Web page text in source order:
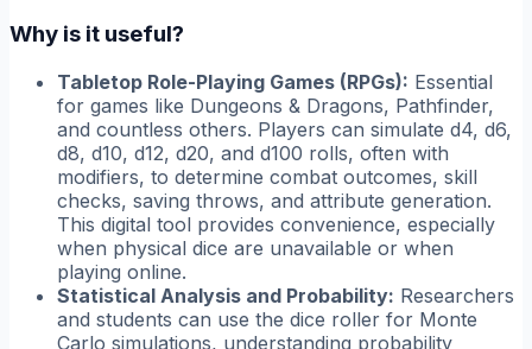
Why is it useful?
Tabletop Role-Playing Games (RPGs): Essential
for games like Dungeons & Dragons, Pathfinder,
and countless others. Players can simulate d4, d6,
d8, d10, d12, d20, and d100 rolls, often with
modifiers, to determine combat outcomes, skill
checks, saving throws, and attribute generation.
This digital tool provides convenience, especially
when physical dice are unavailable or when
playing online.
Statistical Analysis and Probability: Researchers
and students can use the dice roller for Monte
Carlo simulations, understanding probability